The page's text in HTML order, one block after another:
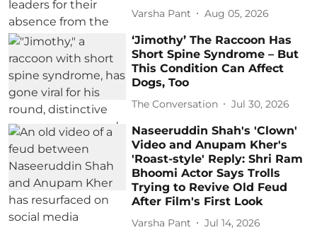
Varsha Pant Aug 05, 2026
‘Jimothy’ The Raccoon Has
Short Spine Syndrome – But
This Condition Can Affect
Dogs, Too
The Conversation Jul 30, 2026
Naseeruddin Shah's 'Clown'
Video and Anupam Kher's
'Roast-style' Reply: Shri Ram
Bhoomi Actor Says Trolls
Trying to Revive Old Feud
After Film's First Look
Varsha Pant Jul 14, 2026